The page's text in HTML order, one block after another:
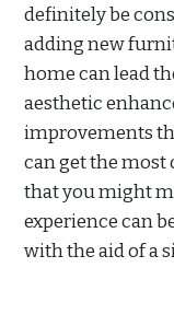
definitely be
adding new
home can lead
aesthetic
improvements
can get the
that you might
experience can
with the aid of a